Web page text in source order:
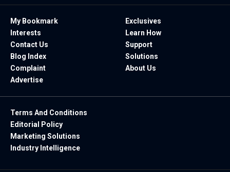
My Bookmark
Interests
Contact Us
Blog Index
Complaint
Advertise
Exclusives
Learn How
Support
Solutions
About Us
Terms And Conditions
Editorial Policy
Marketing Solutions
Industry Intelligence